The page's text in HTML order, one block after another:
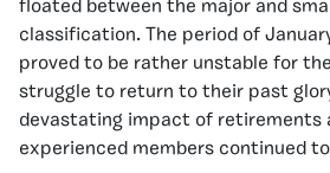
floated between the major and
classification. The period of
proved to be rather unstable for
struggle to return to their past
devastating impact of retirements
experienced members continued